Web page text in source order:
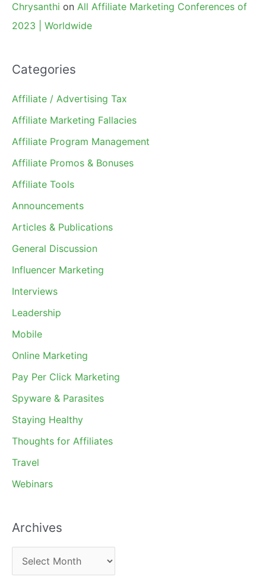
Chrysanthi on All Affiliate Marketing Conferences of
2023 | Worldwide
Categories
Affiliate / Advertising Tax
Affiliate Marketing Fallacies
Affiliate Program Management
Affiliate Promos & Bonuses
Affiliate Tools
Announcements
Articles & Publications
General Discussion
Influencer Marketing
Interviews
Leadership
Mobile
Online Marketing
Pay Per Click Marketing
Spyware & Parasites
Staying Healthy
Thoughts for Affiliates
Travel
Webinars
Archives
r